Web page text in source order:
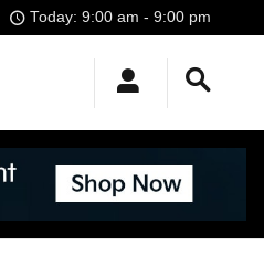
Today: 9:00 am - 9:00 pm